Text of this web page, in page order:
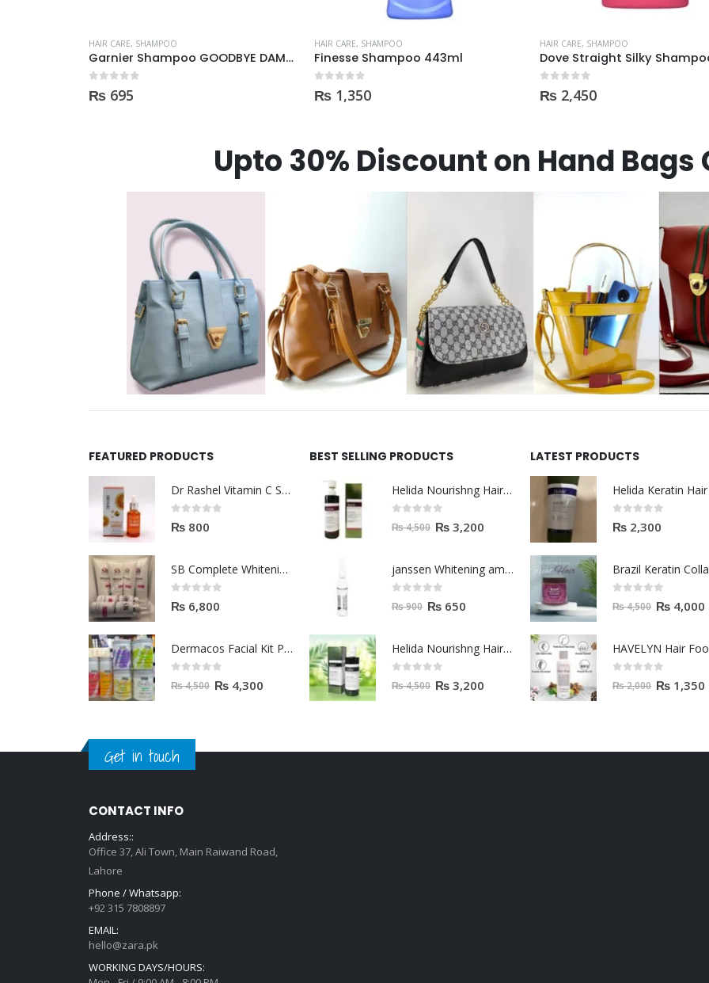
HAIR CARE, SHAMPOO
Finesse Shampoo 443ml
₨ 1,350
HAIR CARE, SHAMPOO
₨ 2,450
HAIR CARE, SHAMPOO
₨ 425
Upto 30% Discount on Hand
FEATURED PRODUCTS
Dr Rashel Vitamin C Serum | Reviews And Side Effect 2023
0out of 5
₨ 800
SB Complete Whitening Facial Kit | Available To Order Now
0out of 5
₨ 6,800
Dermacos Facial Kit Price In Pakistan | 7 Pieces Buy In 2023
₨4,500 ₨ 4,300
BEST SELLING PRODUCTS
Helida Nourishng Hair Shampoo KERATIN ESSENCE
₨4,500 ₨ 3,200
janssen Whitening ampoules (mela fading) 2ml
₨900 ₨ 650
Helida Nourishng Hair Conditioner KERATIN ESSENCE
₨4,500 ₨ 3,200
LATEST PRODUCTS
0out of 5
₨ 2,300
₨4,500 ₨ 4,000
HAVELYN Hair
₨2,000 ₨ 1,350
Get in touch
CONTACT INFO
Address::
Office 37, Ali Town, Main Raiwand Road,
Lahore
Phone / Whatsapp:
+92 315 7808897
EMAIL:
hello@zara.pk
WORKING DAYS/HOURS: